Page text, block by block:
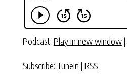
Podcast: Play in new window|
Subscribe: TuneIn | RSS